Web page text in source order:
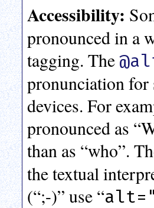
Accessibility:
pronounced in a
tagging. The
pronunciation for
devices. For
pronounced as
than as “who”.
the textual
(“;-)” use “